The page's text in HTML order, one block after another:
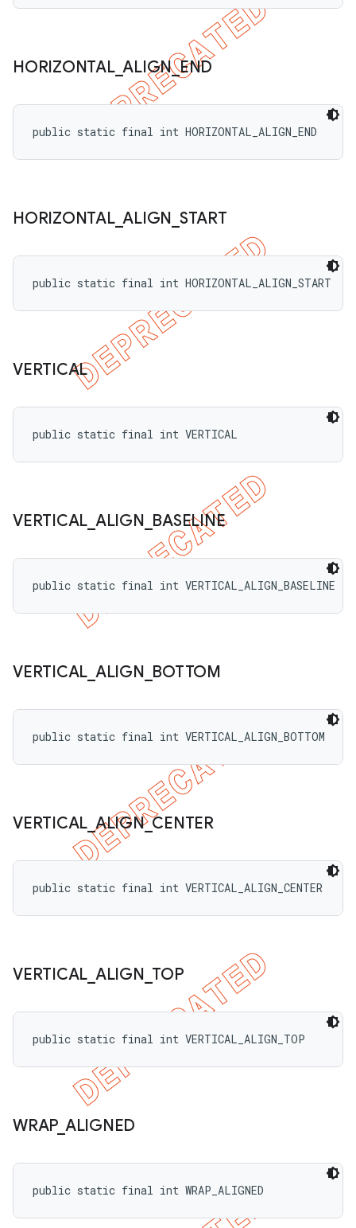
HORIZONTAL_ALIGN_END
public static final int HORIZONTAL_ALIGN_END
HORIZONTAL_ALIGN START
public static final int HORIZONTAL_ALIGN_START
VERTICAL
public static final int VERTICAL
VERTICAL ALIGN BASELINE
public static final int VERTICAL_ALIGN_BASELINE
VERTICAL ALIGN BOTTOM
public static final int VERTICAL_ALIGN_BOTTOM
VERTICAL ALIGN_CENTER
public static final int VERTICAL_ALIGN_CENTER
VERTICAL ALIGN TOP
public static final int VERTICAL_ALIGN_TOP
WRAP_ ALIGNED
public static final int WRAP_ALIGNED